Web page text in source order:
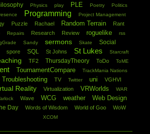
Physics play PLE Poetry Politics
Programming Project Management
Puzzle Rachael Random Terrain
Rant
Repairs Research Review roguelike
rss
Sandy sermons Skate
Social
spore SQL St Johns St Lukes Starcraft
TF2 ThursdayTheory ToDo ToME
TournamentCompare TrackMania Nations
Troubleshooting TV Twitter uni VGHVI
Reality Virtualization VRWorlds
WAR
Wave WCG weather Web Design
Day Words of Wisdom World of Goo WoW
XCOM